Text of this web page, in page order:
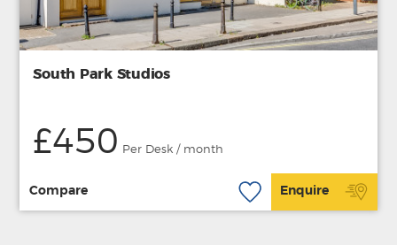
South Park Studios
£450 Per Desk / month
Compare Enquire